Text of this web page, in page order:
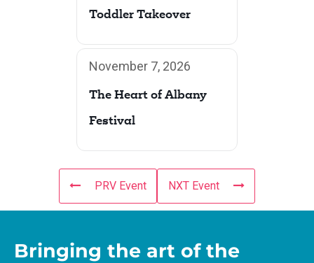
Toddler Takeover
November 7, 2026
The Heart of Albany
Festival
PRV Event NXT Event
Bringing the art of the